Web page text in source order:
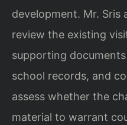
development. Mr. Sris
review the existing
supporting
school records, and
assess whether the
material to warrant